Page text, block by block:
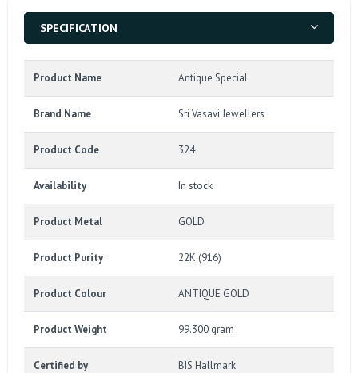
SPECIFICATION
Product Name Antique Special
Brand Name Sri Vasavi Jewellers
Product Code 324
Availability In stock
Product Metal GOLD
Product Purity 22K (916)
Product Colour ANTIQUE GOLD
Product Weight 99.300 gram
Certified by BIS Hallmark